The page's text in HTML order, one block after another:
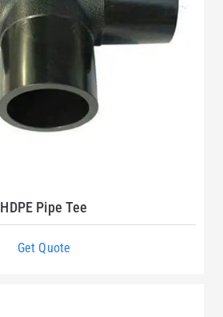
HDPE Pipe Tee
Get Quote